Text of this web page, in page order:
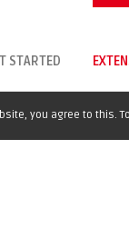
STARTED
you agree to this.